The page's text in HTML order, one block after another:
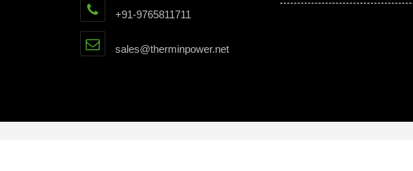
+91-9765811711
sales@therminpower.net